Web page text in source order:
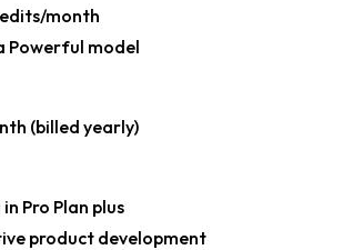
month
Powerful model
(billed yearly)
Pro Plan plus
product development